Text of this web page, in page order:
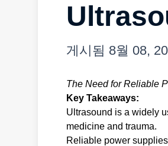
게시됨 8월 08,
The Need for Reliable
Key Takeaways:
Ultrasound is a widely
medicine and trauma.
Reliable power